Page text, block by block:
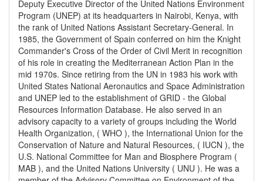
Deputy Executive Director of the United Nations Environment
Program (UNEP) at its headquarters in Nairobi, Kenya, with
the rank of United Nations Assistant Secretary-General. In
1985, the Government of Spain conferred on him the Knight
Commander's Cross of the Order of Civil Merit in recognition
of his role in creating the Mediterranean Action Plan in the
mid 1970s. Since retiring from the UN in 1983 his work with
United States National Aeronautics and Space Administration
and UNEP led to the establishment of GRID - the Global
Resources Information Database. He also served in an
advisory capacity to a variety of groups including the World
Health Organization, ( WHO ), the International Union for the
Conservation of Nature and Natural Resources, ( IUCN ), the
U.S. National Committee for Man and Biosphere Program (
MAB ), and the United Nations University ( UNU ). He was a